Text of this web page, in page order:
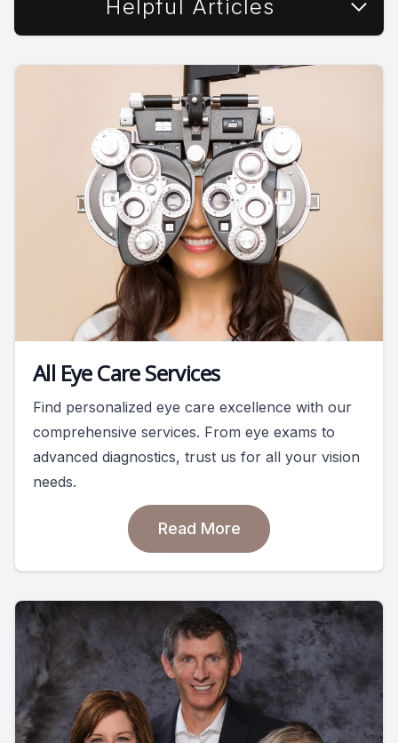
Helpful Articles
All Eye Care Services
Find personalized eye care excellence with our
comprehensive services. From eye exams to
advanced diagnostics, trust us for all your vision
needs.
Read More